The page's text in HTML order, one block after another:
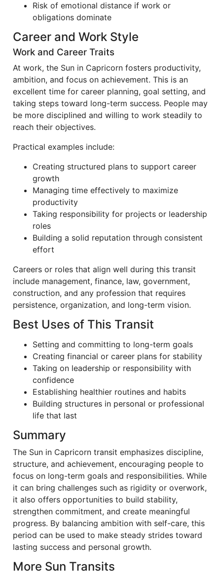
Risk of emotional distance if work or
obligations dominate
Career and Work Style
Work and Career Traits
At work, the Sun in Capricorn fosters productivity,
ambition, and focus on achievement. This is an
excellent time for career planning, goal setting, and
taking steps toward long-term success. People may
be more disciplined and willing to work steadily to
reach their objectives.
Practical examples include:
Creating structured plans to support career
growth
Managing time effectively to maximize
productivity
Taking responsibility for projects or leadership
roles
Building a solid reputation through consistent
effort
Careers or roles that align well during this transit
include management, finance, law, government,
construction, and any profession that requires
persistence, organization, and long-term vision.
Best Uses of This Transit
Setting and committing to long-term goals
Creating financial or career plans for stability
Taking on leadership or responsibility with
confidence
Establishing healthier routines and habits
Building structures in personal or professional
life that last
Summary
The Sun in Capricorn transit emphasizes discipline,
structure, and achievement, encouraging people to
focus on long-term goals and responsibilities. While
it can bring challenges such as rigidity or overwork,
it also offers opportunities to build stability,
strengthen commitment, and create meaningful
progress. By balancing ambition with self-care, this
period can be used to make steady strides toward
lasting success and personal growth.
More Sun Transits